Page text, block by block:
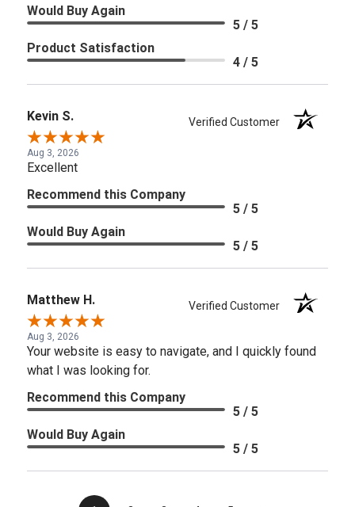
Would Buy Again
5 / 5
Product Satisfaction
4 / 5
Kevin S. Verified Customer
Aug 3, 2026
Excellent
Recommend this Company
5 / 5
Would Buy Again
5 / 5
Matthew H. Verified Customer
Aug 3, 2026
Your website is easy to navigate, and I quickly found
what I was looking for.
Recommend this Company
5 / 5
Would Buy Again
5 / 5